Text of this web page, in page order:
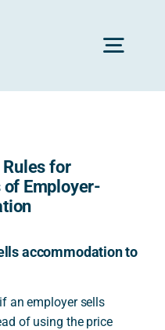
Rules for
of Employer-
accommodation to
an employer sells
of using the price